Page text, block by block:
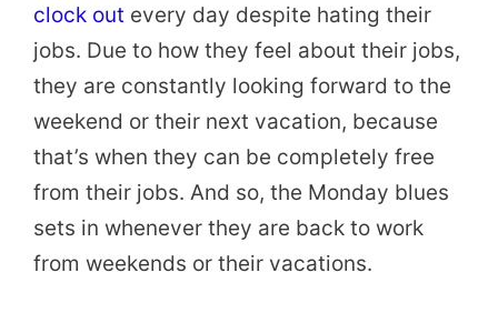
clock out every day despite hating their
jobs. Due to how they feel about their jobs,
they are constantly looking forward to the
weekend or their next vacation, because
that’s when they can be completely free
from their jobs. And so, the Monday blues
sets in whenever they are back to work
from weekends or their vacations.